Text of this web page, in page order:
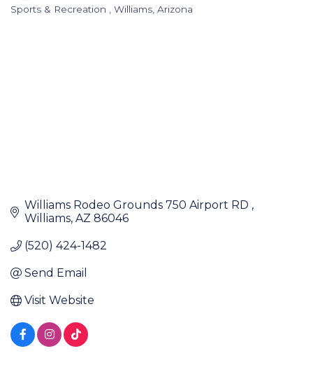
Categories
Sports & Recreation Williams, Arizona
Williams Rodeo Grounds 750 Airport RD
Williams AZ 86046
(520) 424-1482
Send Email
Visit Website